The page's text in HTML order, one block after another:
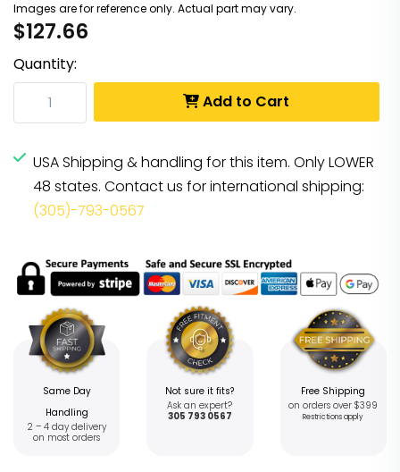
Images are for reference only. Actual part may vary.
$127.66
Quantity:
Add to Cart
USA Shipping & handling for this item. Only LOWER
48 states. Contact us for international shipping:
(305)-793-0567
Same Day
Handling
2 – 4 day delivery
on most orders
Not sure it fits?
Ask an expert?
305 793 0567
Free Shipping
on orders over $399
Restrictions apply